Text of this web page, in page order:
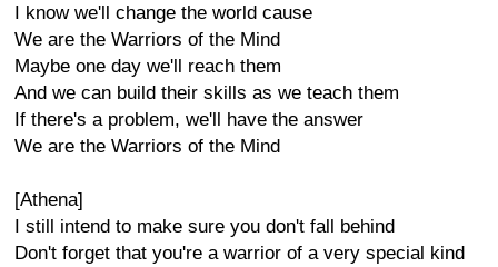
I know we'll change the world cause
We are the Warriors of the Mind
Maybe one day we'll reach them
And we can build their skills as we teach them
If there's a problem, we'll have the answer
We are the Warriors of the Mind
[Athena]
I still intend to make sure you don't fall behind
Don't forget that you're a warrior of a very special kind